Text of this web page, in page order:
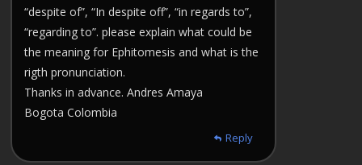
“despite of”, “In despite off”, “in regards to”,
“regarding to”. please explain what could be
the meaning for Ephitomesis and what is the
rigth pronunciation.
Thanks in advance. Andres Amaya
Bogota Colombia
Reply